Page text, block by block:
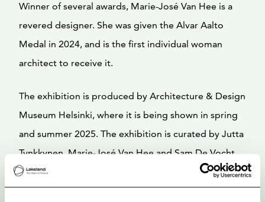
Winner of several awards, Marie-José Van Hee is a
revered designer. She was given the Alvar Aalto
Medal in 2024, and is the first individual woman
architect to receive it.
The exhibition is produced by Architecture & Design
Museum Helsinki, where it is being shown in spring
and summer 2025. The exhibition is curated by Jutta
Tynkkynen, Marie-José Van Hee and Sam De Vocht.